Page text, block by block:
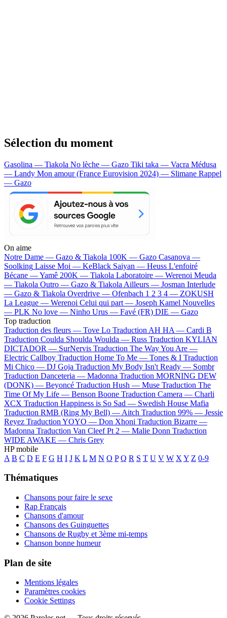
Sélection du moment
Gasolina — Tiakola No lèche — Gazo Tiki taka — Vacra Médusa
— Landy Mon amour (France Eurovision 2024) — Slimane Rappel
— Gazo
On aime
Notre Dame — Gazo & Tiakola 100K — Gazo Casanova —
Soolking Laisse Moi — KeBlack Saiyan — Heuss L'enfoiré
Bécane —Yamê 200K — Tiakola Laboratoire — Werenoi Meuda
— Tiakola Outro — Gazo & Tiakola Ailleurs — Josman Interlude
— Gazo & Tiakola Overdrive — Ofenbach 1 2 3 4 — ZOKUSH
La League — Werenoi Celui qui part — Joseph Kamel Nouvelles
— PLK No love — Ninho Urus — Favé (FR) DIE — Gazo
Top traduction
Traduction des fleurs — Tove Lo Traduction AH HA — Cardi B
Traduction Coulda Shoulda Woulda — Russ Traduction KYLIAN
DICTADOR — SurNervis Traduction The Way You Are —
Electric Callboy Traduction Home To Me — Tones & I Traduction
Mi Chico — DJ Goja Traduction My Body Isn't Ready — Sombr
Traduction Danceteria — Madonna Traduction MORNING DEW
(DONK) — Beyoncé Traduction Hush — Muse Traduction The
Time Of My Life — Benson Boone Traduction Camera — Charli
XCX Traduction Happiness is So Sad — Swedish House Mafia
Traduction RMB (Ring My Bell) — Aitch Traduction 99% — Jessie
Reyez Traduction YOYO — Don Xhoni Traduction Bizarre —
Madonna Traduction Van Cleef Pt 2 — Malie Donn Traduction
WIDE AWAKE — Chris Grey
HP mobile
A B C D E F G H I J K L M N O P Q R S T U V W X Y Z 0-9
Thématiques
Chansons pour faire le sexe
Rap Français
Chansons d'amour
Chansons des Guinguettes
Chansons de Rugby et 3ème mi-temps
Chanson bonne humeur
Plan de site
Mentions légales
Paramètres cookies
Cookie Settings